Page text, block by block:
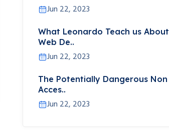
Jun 22, 2023
What Leonardo Teach us About
Web De..
Jun 22, 2023
The Potentially Dangerous Non
Acces..
Jun 22, 2023